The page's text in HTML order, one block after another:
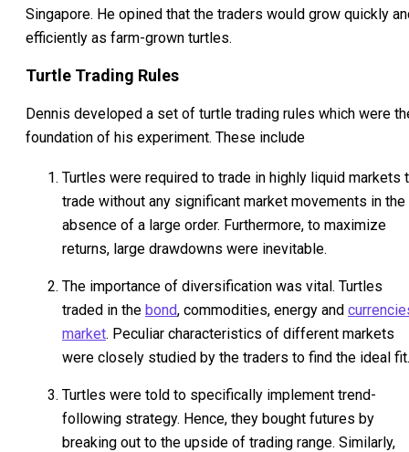
Singapore. He opined that the traders would grow quickly
efficiently as farm-grown turtles.
Turtle Trading Rules
Dennis developed a set of turtle trading rules which were
foundation of his experiment. These include
Turtles were required to trade in highly liquid markets
trade without any significant market movements in the
absence of a large order. Furthermore, to maximize
returns, large drawdowns were inevitable.
The importance of diversification was vital. Turtles
traded in the bond, commodities, energy and
market. Peculiar characteristics of different markets
were closely studied by the traders to find the ideal fit.
Turtles were told to specifically implement trend-
following strategy. Hence, they bought futures by
breaking out to the upside of trading range. Similarly,